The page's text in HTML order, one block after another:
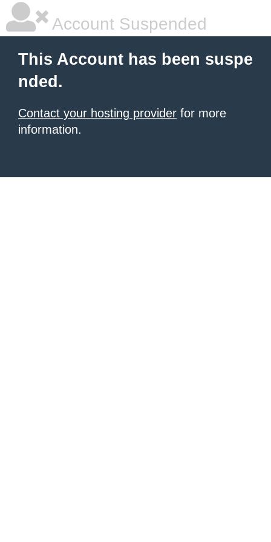
Account Suspended
This Account has been suspe
nded.
Contact your hosting provider for more
information.